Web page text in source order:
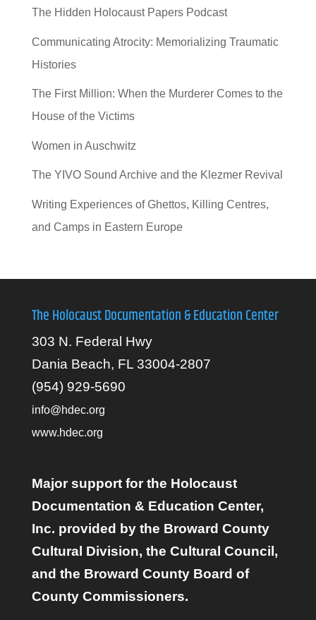
The Hidden Holocaust Papers Podcast
Communicating Atrocity: Memorializing Traumatic
Histories
The First Million: When the Murderer Comes to the
House of the Victims
Women in Auschwitz
The YIVO Sound Archive and the Klezmer Revival
Writing Experiences of Ghettos, Killing Centres,
and Camps in Eastern Europe
The Holocaust Documentation & Education Center
303 N. Federal Hwy
Dania Beach, FL 33004-2807
(954) 929-5690
info@hdec.org
www.hdec.org
Major support for the Holocaust
Documentation & Education Center,
Inc. provided by the Broward County
Cultural Division, the Cultural Council,
and the Broward County Board of
County Commissioners.